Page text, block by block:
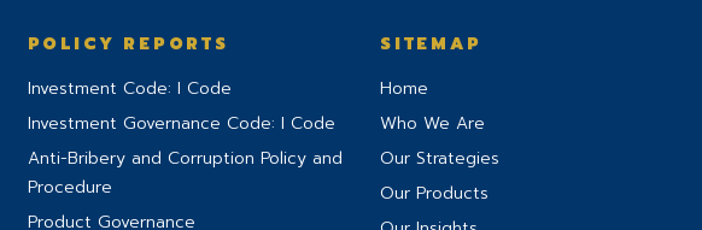
POLICY REPORTS
Investment Code: I Code
Investment Governance Code: I Code
Anti-Bribery and Corruption Policy and
Procedure
Product Governance
SITEMAP
Home
Who We Are
Our Strategies
Our Products